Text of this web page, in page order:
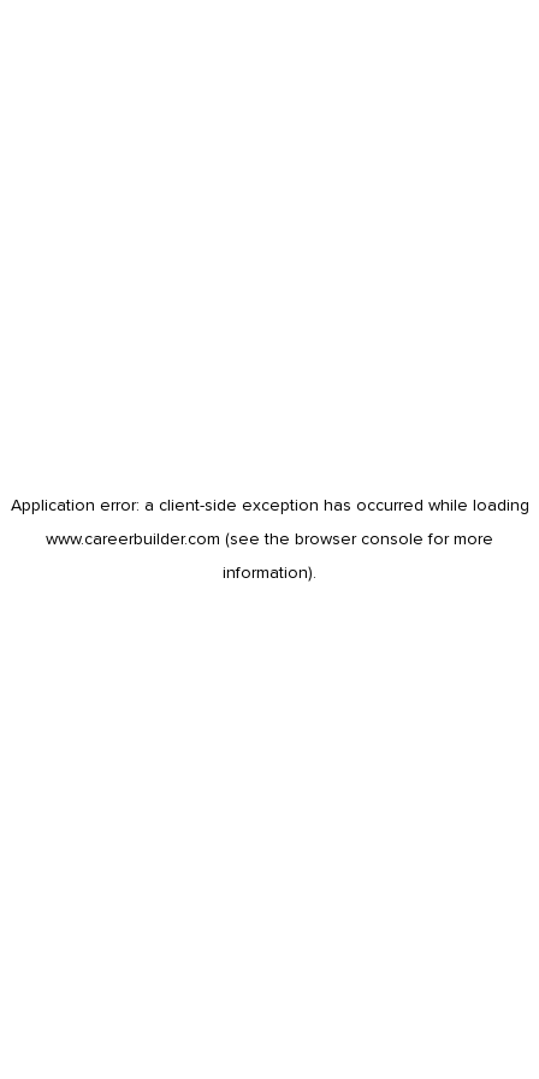
Application error: a client-side exception has occurred while loading
www.careerbuilder.com (see the browser console for more
information).